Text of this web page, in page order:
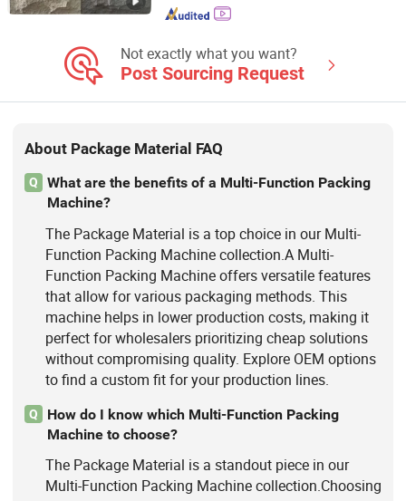
Not exactly what you want?
Post Sourcing Request
About Package Material FAQ
Q
What are the benefits of a Multi-Function Packing
Machine?
The Package Material is a top choice in our Multi-
Function Packing Machine collection.A Multi-
Function Packing Machine offers versatile features
that allow for various packaging methods. This
machine helps in lower production costs, making it
perfect for wholesalers prioritizing cheap solutions
without compromising quality. Explore OEM options
to find a custom fit for your production lines.
Q
How do I know which Multi-Function Packing
Machine to choose?
The Package Material is a standout piece in our
Multi-Function Packing Machine collection.Choosing